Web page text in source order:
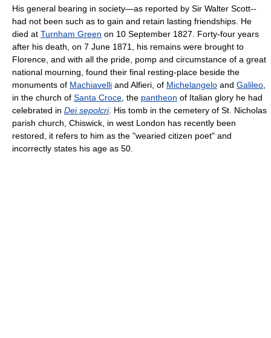
His general bearing in society—as reported by Sir Walter Scott--
had not been such as to gain and retain lasting friendships. He
died at Turnham Green on 10 September 1827. Forty-four years
after his death, on 7 June 1871, his remains were brought to
Florence, and with all the pride, pomp and circumstance of a great
national mourning, found their final resting-place beside the
monuments of Machiavelli and Alfieri, of Michelangelo and Galileo,
in the church of Santa Croce, the pantheon of Italian glory he had
celebrated in Dei sepolcri. His tomb in the cemetery of St. Nicholas
parish church, Chiswick, in west London has recently been
restored, it refers to him as the "wearied citizen poet" and
incorrectly states his age as 50.